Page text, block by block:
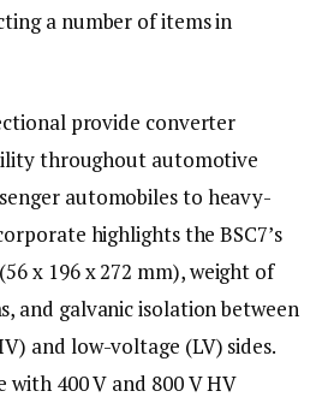
a number of items in
provide converter
throughout automotive
automobiles to heavy-
highlights the BSC7’s
x 196 x 272 mm), weight of
and galvanic isolation between
and low-voltage (LV) sides.
with 400 V and 800 V HV